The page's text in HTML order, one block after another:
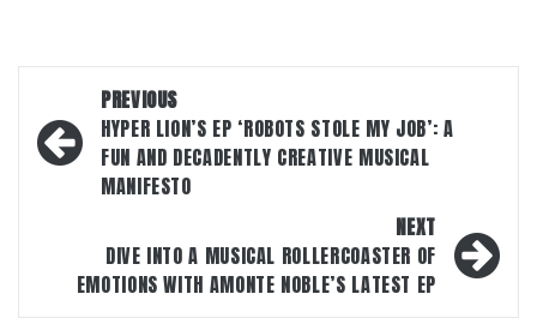
navigation
PREVIOUS
HYPER LION’S EP ‘ROBOTS STOLE MY JOB’: A
FUN AND DECADENTLY CREATIVE MUSICAL
MANIFESTO
NEXT
DIVE INTO A MUSICAL ROLLERCOASTER OF
EMOTIONS WITH AMONTE NOBLE’S LATEST EP